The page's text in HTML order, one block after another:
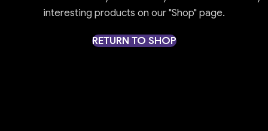
interesting products on our "Shop" page.
RETURN TO SHOP